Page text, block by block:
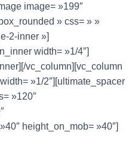
image= »199″
» css= » »
2-inner »]
width= »1/4″]
vc_column][vc_column
»1/2″][ultimate_spacer
»120″
height_on_mob= »40″]